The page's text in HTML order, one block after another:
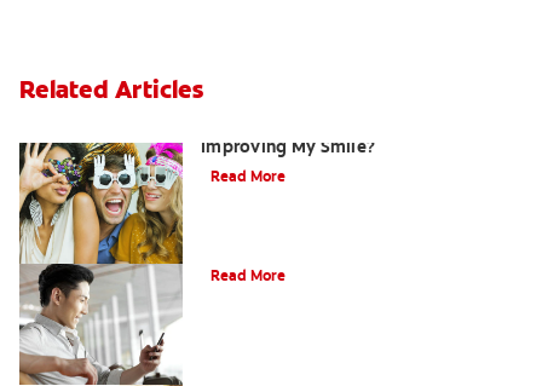
Related Articles
Improving My Smile?
Read More
Read More